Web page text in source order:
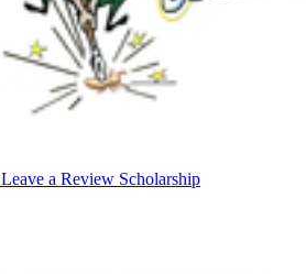
Leave a Review Scholarship